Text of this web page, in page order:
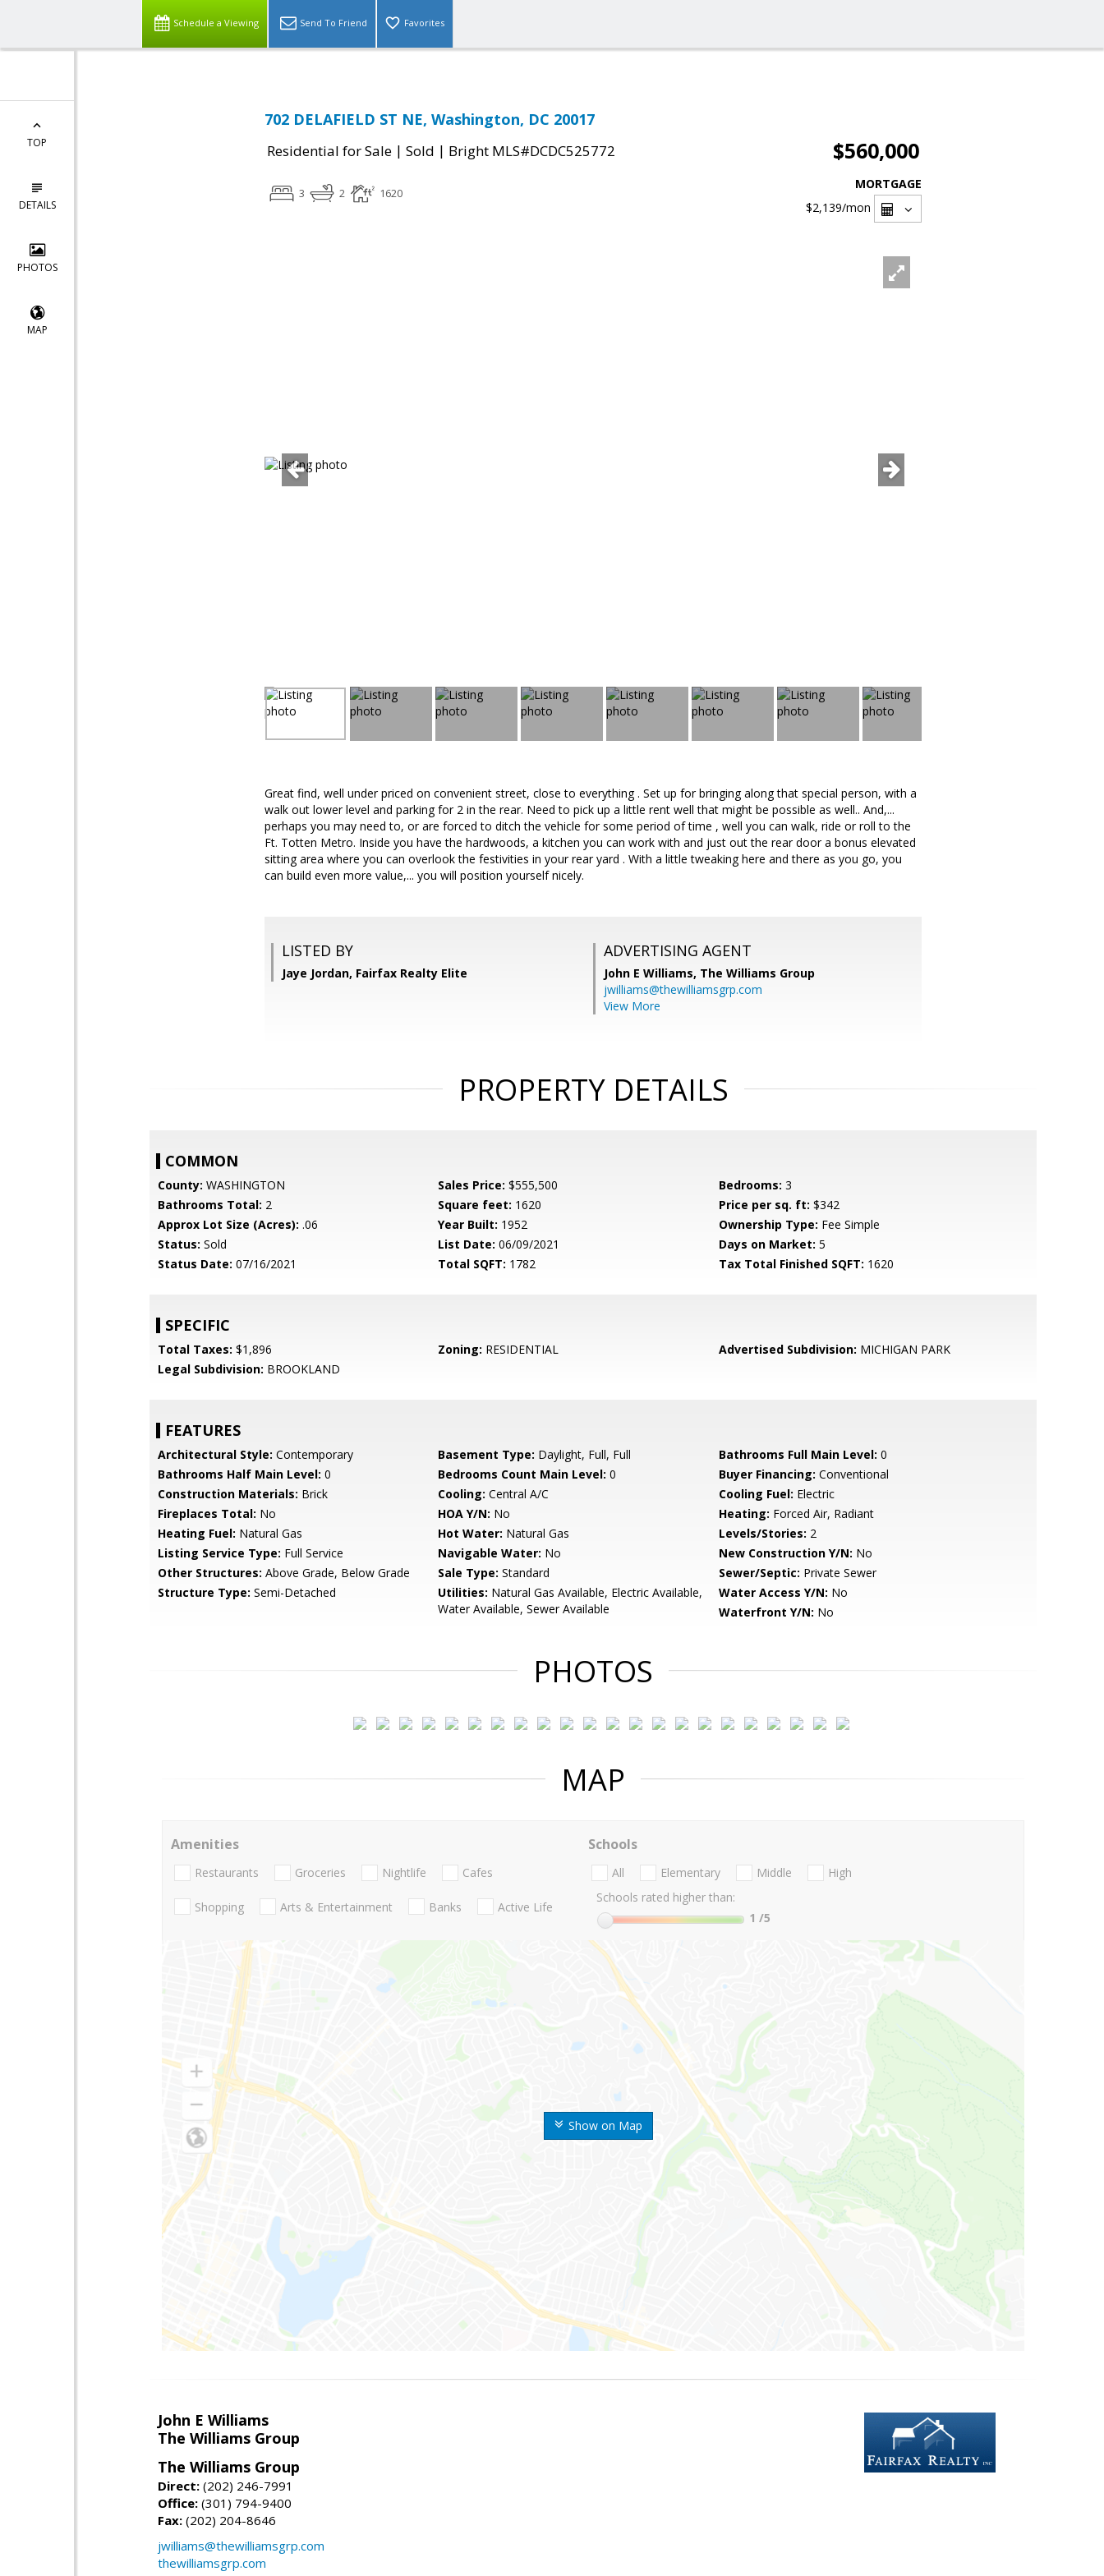
Schedule a Viewing Send To Friend Favorites
TOP
DETAILS
PHOTOS
MAP
702 DELAFIELD ST NE, Washington, DC 20017
Residential for Sale | Sold | Bright MLS#DCDC525772 $560,000
3 2 1620
MORTGAGE
$2,139/mon
Great find, well under priced on convenient street, close to everything . Set up for bringing along that special person, with a
walk out lower level and parking for 2 in the rear. Need to pick up a little rent well that might be possible as well.. And,...
perhaps you may need to, or are forced to ditch the vehicle for some period of time , well you can walk, ride or roll to the
Ft. Totten Metro. Inside you have the hardwoods, a kitchen you can work with and just out the rear door a bonus elevated
sitting area where you can overlook the festivities in your rear yard . With a little tweaking here and there as you go, you
can build even more value,... you will position yourself nicely.
LISTED BY
Jaye Jordan, Fairfax Realty Elite
ADVERTISING AGENT
John E Williams, The Williams Group
jwilliams@thewilliamsgrp.com
View More
PROPERTY DETAILS
COMMON
County: WASHINGTON Sales Price: $555,500 Bedrooms: 3
Bathrooms Total: 2 Square feet: 1620 Price per sq. ft: $342
Approx Lot Size (Acres): .06 Year Built: 1952 Ownership Type: Fee Simple
Status: Sold List Date: 06/09/2021 Days on Market: 5
Status Date: 07/16/2021 Total SQFT: 1782 Tax Total Finished SQFT: 1620
SPECIFIC
Total Taxes: $1,896 Zoning: RESIDENTIAL Advertised Subdivision: MICHIGAN PARK
Legal Subdivision: BROOKLAND
FEATURES
Architectural Style: Contemporary Basement Type: Daylight, Full, Full Bathrooms Full Main Level: 0
Bathrooms Half Main Level: 0 Bedrooms Count Main Level: 0 Buyer Financing: Conventional
Construction Materials: Brick Cooling: Central A/C Cooling Fuel: Electric
Fireplaces Total: No HOA Y/N: No Heating: Forced Air, Radiant
Heating Fuel: Natural Gas Hot Water: Natural Gas Levels/Stories: 2
Listing Service Type: Full Service Navigable Water: No New Construction Y/N: No
Other Structures: Above Grade, Below Grade Sale Type: Standard Sewer/Septic: Private Sewer
Structure Type: Semi-Detached Utilities: Natural Gas Available, Electric Available,
Water Available, Sewer Available
Water Access Y/N: No
Waterfront Y/N: No
PHOTOS
MAP
Show on Map
Amenities
Restaurants Groceries Nightlife Cafes
Shopping Arts & Entertainment Banks Active Life
Schools
All Elementary Middle
High
Schools rated higher than:
1 /5
John E Williams
The Williams Group
The Williams Group
Direct: (202) 246-7991
Office: (301) 794-9400
Fax: (202) 204-8646
jwilliams@thewilliamsgrp.com
thewilliamsgrp.com